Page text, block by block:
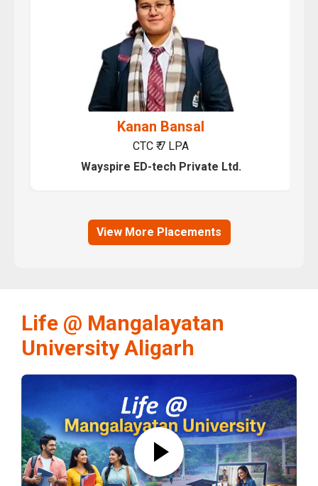
Prashant Kumar Sharma
CTC ₹ 7 LPA
Wayspire ED-tech Private Ltd.
View More Placements
Life @ Mangalayatan
University Aligarh